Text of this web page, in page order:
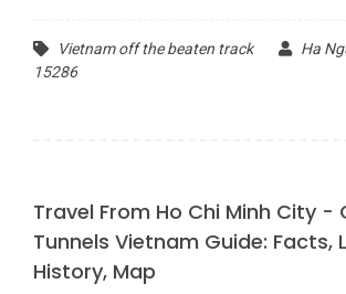
Vietnam off the beaten track
Ha
15286
Travel From Ho Chi Minh City -
Tunnels Vietnam Guide: Facts,
History, Map